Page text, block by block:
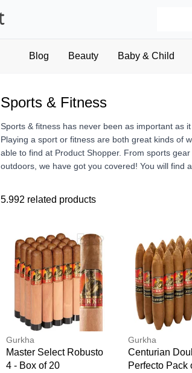
Blog Beauty Baby & Child
Sports & Fitness
Sports & fitness has never been as important as
Playing a sport or fitness are both great kinds of
able to find at Product Shopper. From sports
outdoors, we have got you covered! You will find
5.992 related products
Gurkha
Master Select Robusto
4 - Box of 20
Gurkha
Centurian
Perfecto Pack